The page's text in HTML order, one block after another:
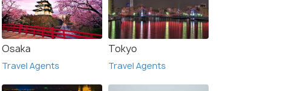
Osaka
Travel Agents
Tokyo
Travel Agents